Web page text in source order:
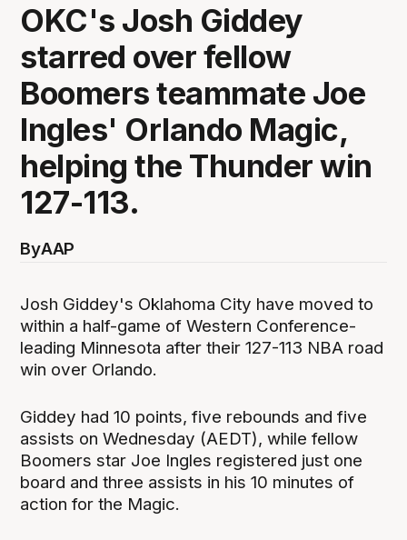
OKC's Josh Giddey
starred over fellow
Boomers teammate Joe
Ingles' Orlando Magic,
helping the Thunder win
127-113.
ByAAP
Josh Giddey's Oklahoma City have moved to
within a half-game of Western Conference-
leading Minnesota after their 127-113 NBA road
win over Orlando.
Giddey had 10 points, five rebounds and five
assists on Wednesday (AEDT), while fellow
Boomers star Joe Ingles registered just one
board and three assists in his 10 minutes of
action for the Magic.